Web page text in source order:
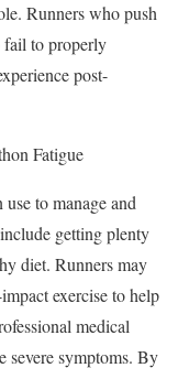
Runners who push
fail to properly
post-
Fatigue
use to manage and
getting plenty
diet. Runners may
exercise to help
medical
severe symptoms. By